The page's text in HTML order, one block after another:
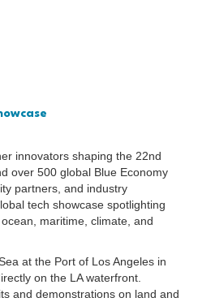
innovators shaping the 22nd
over 500 global Blue Economy
partners, and industry
tech showcase spotlighting
maritime, climate, and
at the Port of Los Angeles in
on the LA waterfront.
and demonstrations on land and